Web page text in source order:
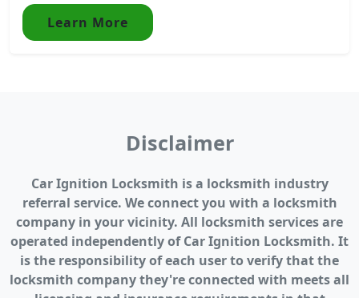
Learn More
Disclaimer
Car Ignition Locksmith is a locksmith industry
referral service. We connect you with a locksmith
company in your vicinity. All locksmith services are
operated independently of Car Ignition Locksmith. It
is the responsibility of each user to verify that the
locksmith company they're connected with meets all